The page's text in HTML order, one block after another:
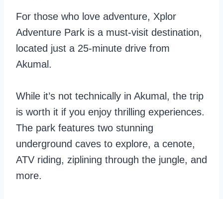
For those who love adventure, Xplor
Adventure Park is a must-visit destination,
located just a 25-minute drive from
Akumal.
While it’s not technically in Akumal, the trip
is worth it if you enjoy thrilling experiences.
The park features two stunning
underground caves to explore, a cenote,
ATV riding, ziplining through the jungle, and
more.